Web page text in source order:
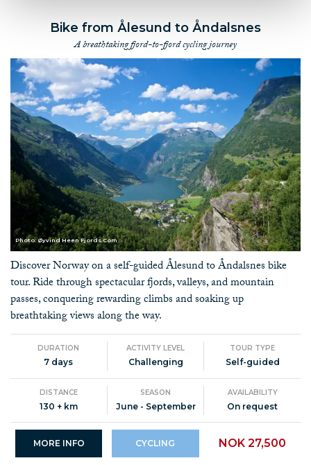
Bike from Ålesund to Åndalsnes
A breathtaking fjord-to-fjord cycling journey
Photo: Øyvind Heen Fjords.Com
Discover Norway on a self-guided Ålesund to Åndalsnes bike
tour. Ride through spectacular fjords, valleys, and mountain
passes, conquering rewarding climbs and soaking up
breathtaking views along the way.
DURATION
7 days
ACTIVITY LEVEL
Challenging
TOUR TYPE
Self-guided
DISTANCE
130 + km
SEASON
June - September
AVAILABILITY
On request
MORE INFO CYCLING NOK 27,500